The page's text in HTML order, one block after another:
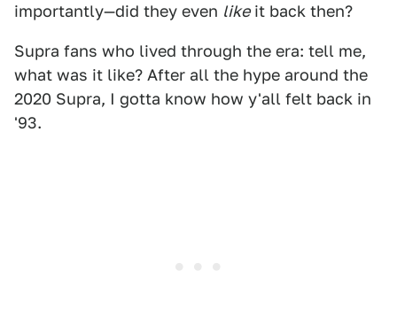
importantly—did they even likeit back then?
Supra fans who lived through the era: tell me,
what was it like? After all the hype around the
2020 Supra, I gotta know how y'all felt back in
'93.